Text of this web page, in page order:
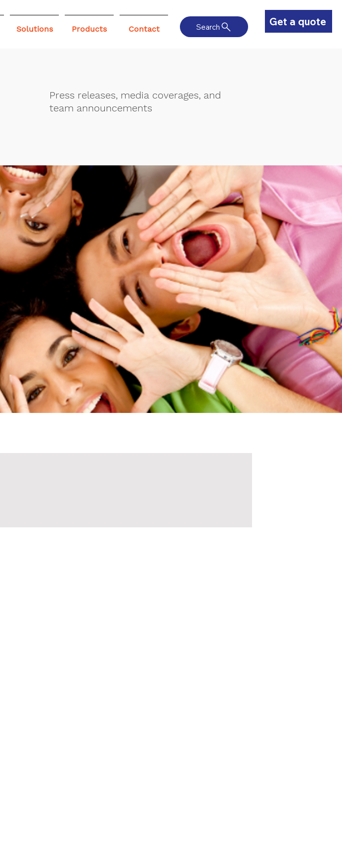
Get a quote
Solutions Products Contact Search
Press releases, media coverages, and
team announcements